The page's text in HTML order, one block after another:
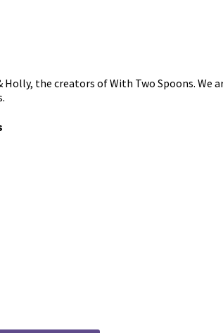
Holly, the creators of With Two Spoons.